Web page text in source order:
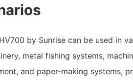
by Sunrise can be used in
metal fishing systems,
and paper-making systems,